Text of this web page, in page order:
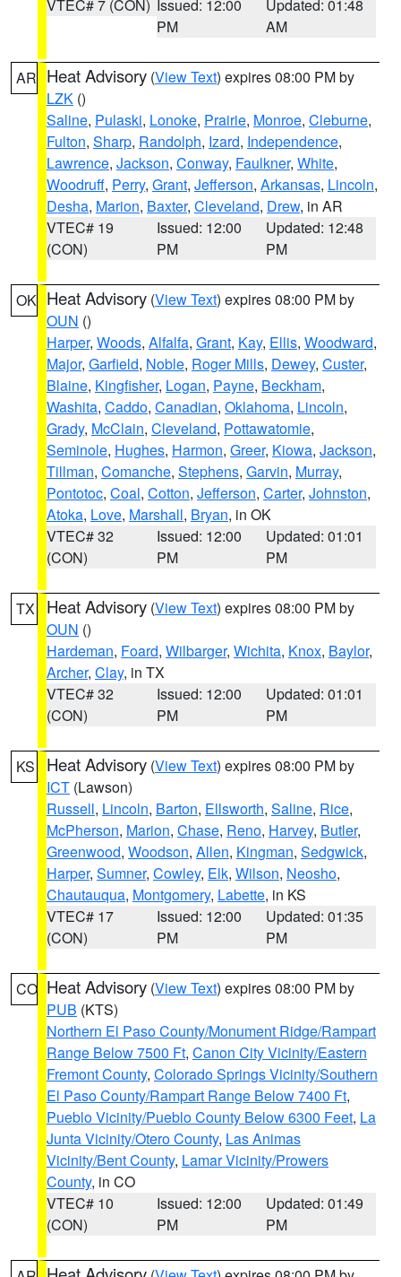
VTEC# 7 (CON) Issued: 12:00
PM
Updated: 01:48
AM
AR Heat Advisory (View Text) expires 08:00 PM by
LZK ()
Saline, Pulaski, Lonoke, Prairie, Monroe, Cleburne,
Fulton, Sharp, Randolph, Izard, Independence,
Lawrence, Jackson, Conway, Faulkner, White,
Woodruff, Perry, Grant, Jefferson, Arkansas, Lincoln,
Desha, Marion, Baxter, Cleveland, Drew, in AR
VTEC# 19
(CON)
Issued: 12:00
PM
Updated: 12:48
PM
OK Heat Advisory (View Text) expires 08:00 PM by
OUN ()
Harper, Woods, Alfalfa, Grant, Kay, Ellis, Woodward,
Major, Garfield, Noble, Roger Mills, Dewey, Custer,
Blaine, Kingfisher, Logan, Payne, Beckham,
Washita, Caddo, Canadian, Oklahoma, Lincoln,
Grady, McClain, Cleveland, Pottawatomie,
Seminole, Hughes, Harmon, Greer, Kiowa, Jackson,
Tillman, Comanche, Stephens, Garvin, Murray,
Pontotoc, Coal, Cotton, Jefferson, Carter, Johnston,
Atoka, Love, Marshall, Bryan, in OK
VTEC# 32
(CON)
Issued: 12:00
PM
Updated: 01:01
PM
TX Heat Advisory (View Text) expires 08:00 PM by
OUN ()
Hardeman, Foard, Wilbarger, Wichita, Knox, Baylor,
Archer, Clay, in TX
VTEC# 32
(CON)
Issued: 12:00
PM
Updated: 01:01
PM
KS Heat Advisory (View Text) expires 08:00 PM by
ICT (Lawson)
Russell, Lincoln, Barton, Ellsworth, Saline, Rice,
McPherson, Marion, Chase, Reno, Harvey, Butler,
Greenwood, Woodson, Allen, Kingman, Sedgwick,
Harper, Sumner, Cowley, Elk, Wilson, Neosho,
Chautauqua, Montgomery, Labette, in KS
VTEC# 17
(CON)
Issued: 12:00
PM
Updated: 01:35
PM
CO Heat Advisory (View Text) expires 08:00 PM by
PUB (KTS)
Northern El Paso County/Monument Ridge/Rampart
Range Below 7500 Ft, Canon City Vicinity/Eastern
Fremont County, Colorado Springs Vicinity/Southern
El Paso County/Rampart Range Below 7400 Ft,
Pueblo Vicinity/Pueblo County Below 6300 Feet, La
Junta Vicinity/Otero County, Las Animas
Vicinity/Bent County, Lamar Vicinity/Prowers
County, in CO
VTEC# 10
(CON)
Issued: 12:00
PM
Updated: 01:49
PM